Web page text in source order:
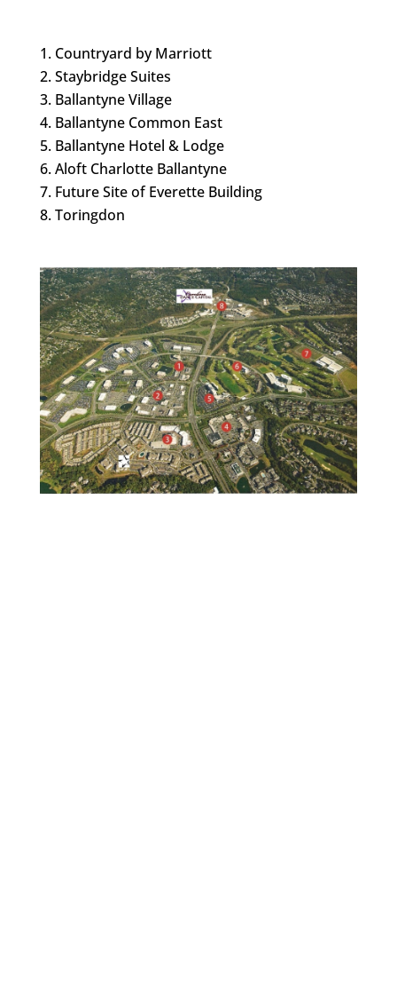
Countryard by Marriott
Staybridge Suites
Ballantyne Village
Ballantyne Common East
Ballantyne Hotel & Lodge
Aloft Charlotte Ballantyne
Future Site of Everette Building
Toringdon